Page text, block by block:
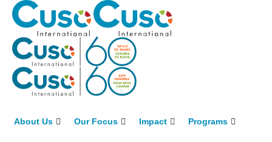
About Us Our Focus Impact Programs